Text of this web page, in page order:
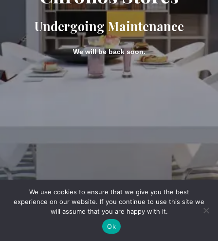
Undergoing Maintenance
We will be back soon.
We use cookies to ensure that we give you the best
experience on our website. If you continue to use this site we
will assume that you are happy with it.
Ok